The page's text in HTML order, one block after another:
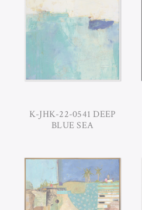
K-JHK-22-0541 DEEP
BLUE SEA